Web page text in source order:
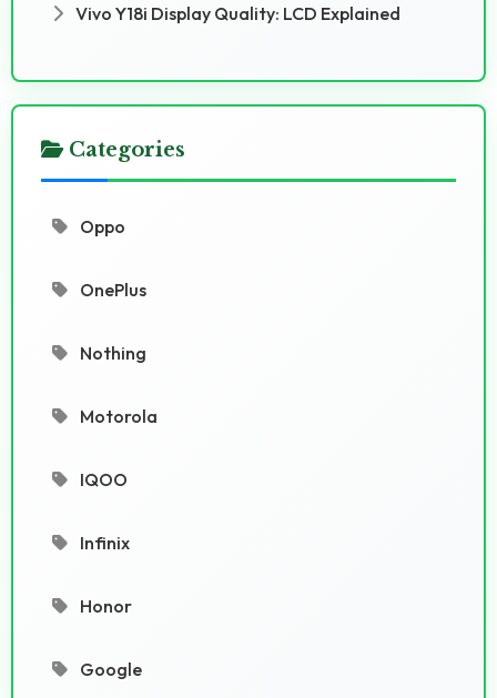
Vivo Y18i Display Quality: LCD Explained
Categories
Oppo
OnePlus
Nothing
Motorola
IQOO
Infinix
Honor
Google